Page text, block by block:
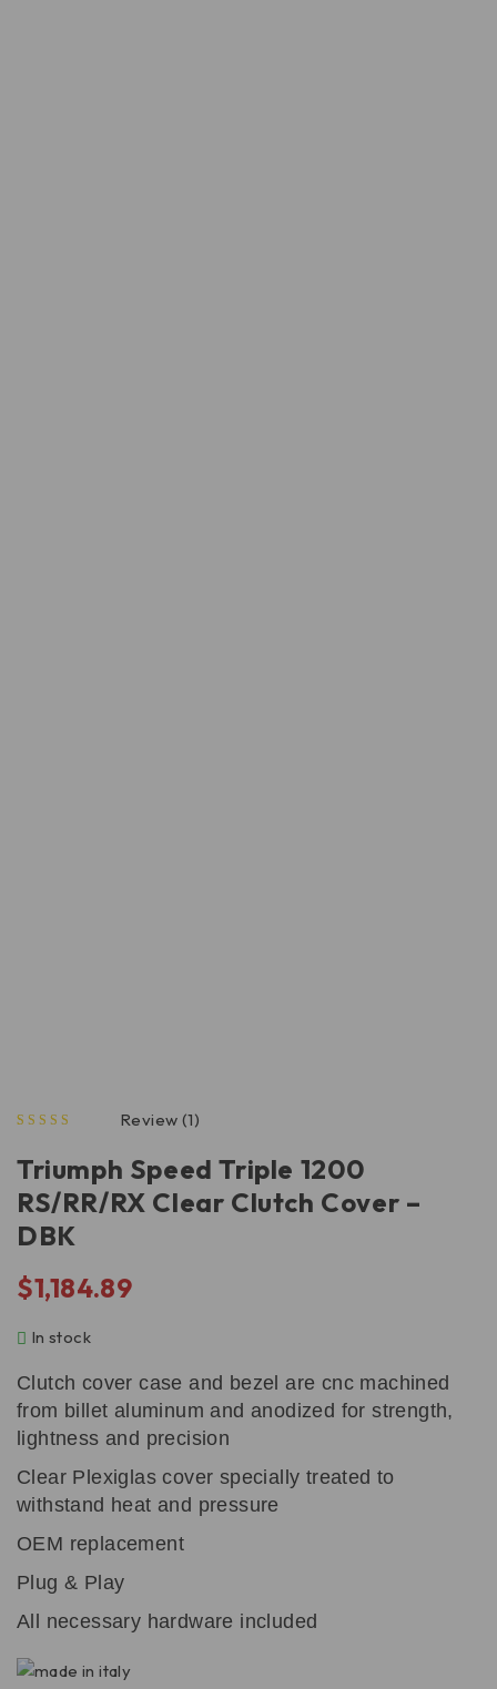
Review (1)
Triumph Speed Triple 1200
RS/RR/RX Clear Clutch Cover –
DBK
$1,184.89
In stock
Clutch cover case and bezel are cnc machined
from billet aluminum and anodized for strength,
lightness and precision
Clear Plexiglas cover specially treated to
withstand heat and pressure
OEM replacement
Plug & Play
All necessary hardware included